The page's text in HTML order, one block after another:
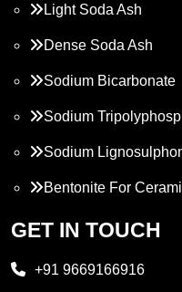
Light Soda Ash
Dense Soda Ash
Sodium Bicarbonate
Sodium
Sodium
Bentonite For
Propylene Glycol
GET IN TOUCH
+91 9669166916